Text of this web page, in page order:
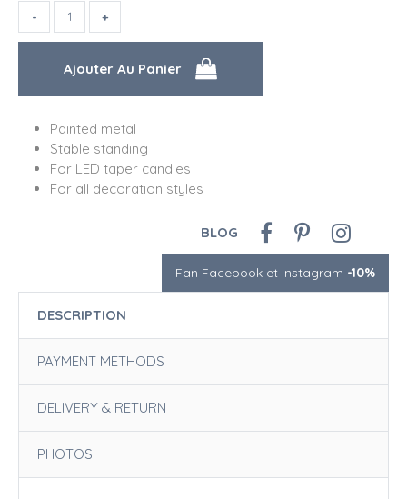
Painted metal
Stable standing
For LED taper candles
For all decoration styles
BLOG
Fan Facebook et Instagram -10%
DESCRIPTION
PAYMENT METHODS
DELIVERY & RETURN
PHOTOS